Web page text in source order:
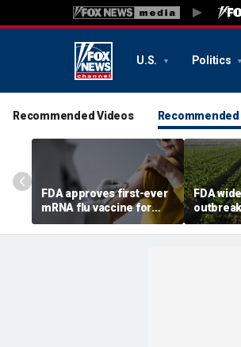
U.S. Politics
Recommended Videos
FDA approves first-ever
mRNA flu vaccine for
millions of older
Americans
FDA
six more